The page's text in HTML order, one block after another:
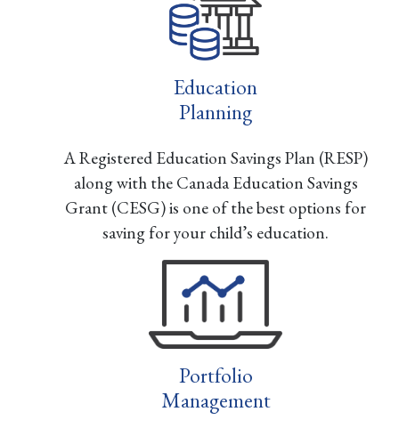
Education
Planning
A Registered Education Savings Plan (RESP)
along with the Canada Education Savings
Grant (CESG) is one of the best options for
saving for your child’s education.
Portfolio
Management